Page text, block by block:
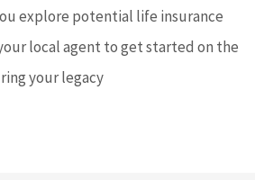
explore potential life insurance
local agent to get started on the
your legacy